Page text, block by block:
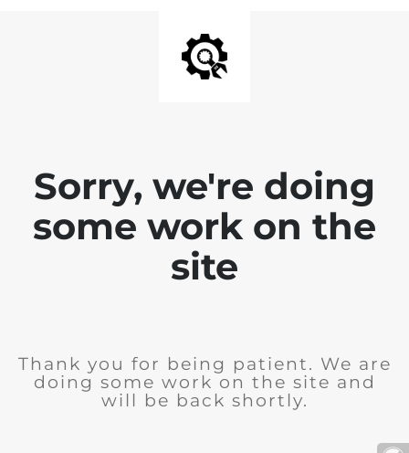
Sorry, we're doing
some work on the
site
Thank you for being patient. We are
doing some work on the site and
will be back shortly.